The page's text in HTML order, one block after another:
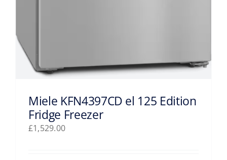
Miele KFN4397CD el 125 Edition
Fridge Freezer
£1,529.00